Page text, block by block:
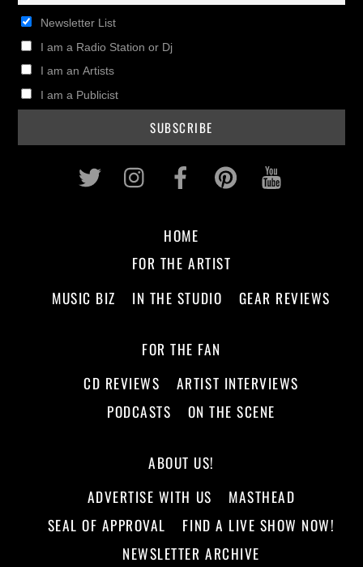
Newsletter List
I am a Radio Station or Dj
I am an Artists
I am a Publicist
Twitter InstagramFacebookPinterest
HOME
FOR THE ARTIST
MUSIC BIZ
IN THE STUDIO GEAR REVIEWS
FOR THE FAN
CD REVIEWS
ARTIST INTERVIEWS
PODCASTS
ON THE SCENE
ABOUT US!
ADVERTISE WITH US
MASTHEAD
SEAL OF APPROVAL
FIND A LIVE SHOW NOW!
NEWSLETTER ARCHIVE